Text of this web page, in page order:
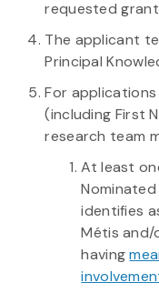
requested
The applicant
Principal
For
(including First
research team
At least
identifies
Métis and/
having